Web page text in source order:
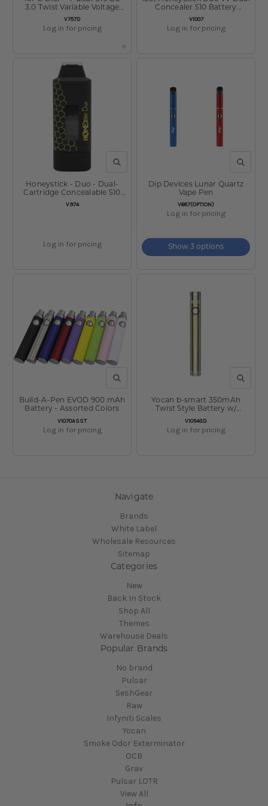
SKU:
V757D
3.0 Twist Variable Voltage
Vape Pen - 650mAh / Asst
Log in for pricing
SKU:
V1007
Concealer 510 Battery
650mAh Display
Log in for pricing
QUICK VIEW
SKU:
V974
Honeystick - Duo - Dual-
Cartridge Concealable 510
Battery - Black
Log in for pricing
QUICK
SKU:
V687(OPTION)
Dip Devices Lunar Quartz
Vape Pen
Log in for pricing
Show 3 options
QUICK VIEW
SKU:
V1070ASST
Build-A-Pen EVOD 900 mAh
Battery - Assorted Colors
Log in for pricing
QUICK
SKU:
V1054GD
Yocan b-smart 350mAh
Twist Style Battery w/
Charger Gold
Log in for pricing
Navigate
Brands
White Label
Wholesale Resources
Sitemap
Categories
New
Back In Stock
Shop All
Themes
Warehouse Deals
Popular Brands
No brand
Pulsar
SeshGear
Raw
Infyniti Scales
Yocan
Smoke Odor Exterminator
OCB
Grav
Pulsar LOTR
View All